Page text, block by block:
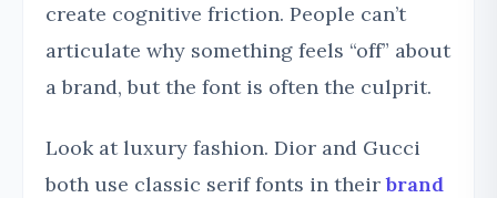
create cognitive friction. People can’t
articulate why something feels “off” about
a brand, but the font is often the culprit.
Look at luxury fashion. Dior and Gucci
both use classic serif fonts in theirbrand